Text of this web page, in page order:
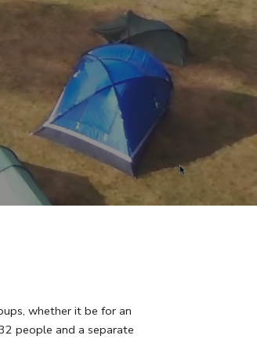
whether it be for an
people and a separate